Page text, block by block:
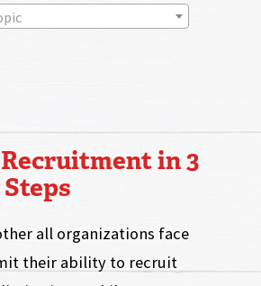
in 3
Steps
all organizations face
their ability to recruit